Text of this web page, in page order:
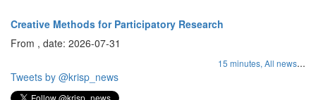
Creative Methods for Participatory Research
From , date: 2026-07-31
15 minutes, All news...
Tweets by @krisp_news